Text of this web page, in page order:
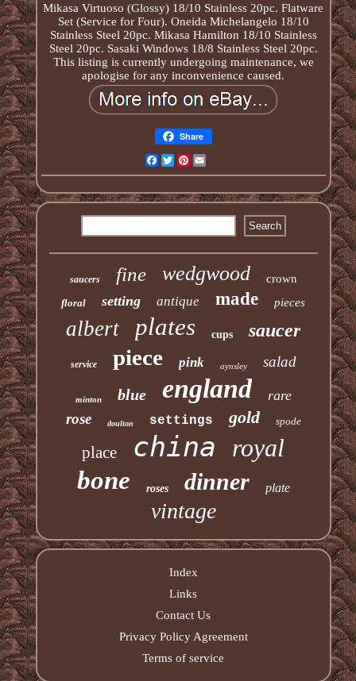
Mikasa Virtuoso (Glossy) 18/10 Stainless 20pc. Flatware
Set (Service for Four). Oneida Michelangelo 18/10
Stainless Steel 20pc. Mikasa Hamilton 18/10 Stainless
Steel 20pc. Sasaki Windows 18/8 Stainless Steel 20pc.
This listing is currently undergoing maintenance, we
apologise for any inconvenience caused.
Share
Facebook
TwitterPinterest
saucers fine wedgwood crown
floral setting antique made pieces
albert plates cups saucer
service piece pink aynsley salad
minton blue england rare
rose doulton settings gold spode
place china
royal
bone
roses dinner plate
vintage
Index
Links
Contact Us
Privacy Policy Agreement
Terms of service